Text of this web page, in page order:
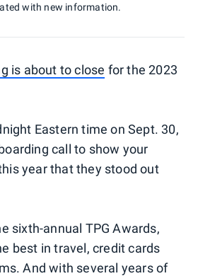
with new information.
is about to close for the 2023
Eastern time on Sept. 30,
call to show your
year that they stood out
sixth-annual TPG Awards,
best in travel, credit cards
And with several years of